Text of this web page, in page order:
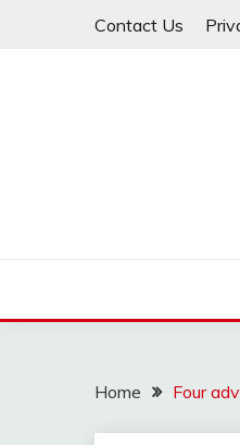
Contact Us
Home Four